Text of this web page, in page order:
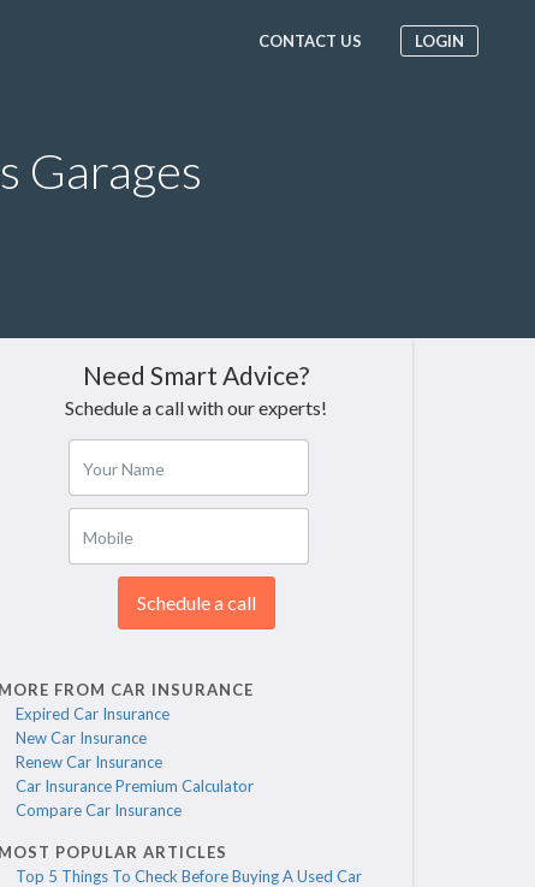
CONTACT US LOGIN
Garages
Need Smart Advice?
Schedule a call with our experts!
Your Name
Mobile
Schedule a call
MORE FROM CAR INSURANCE
Expired Car Insurance
New Car Insurance
Renew Car Insurance
Car Insurance Premium Calculator
Compare Car Insurance
MOST POPULAR ARTICLES
Top 5 Things To Check Before Buying A Used Car